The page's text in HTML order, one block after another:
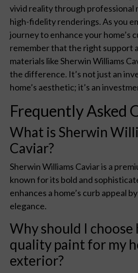
vivid reality through professional
high-fidelity renderings. As you
journey to enhance your home’s
remember that the right support
materials like Sherwin Williams
the difference. It’s not just an
home’s aesthetic; it’s an
Frequently Asked
What is Sherwin
Caviar?
Sherwin Williams Caviar is a
known for its bold and
enhances a home’s curb appeal
elegance.
Why should I choose
quality paint for my
exterior?